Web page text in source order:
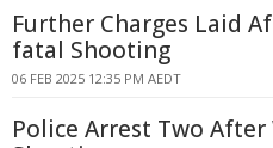
Further Charges Laid
fatal Shooting
06 FEB 2025 12:35 PM AEDT
Police Arrest Two